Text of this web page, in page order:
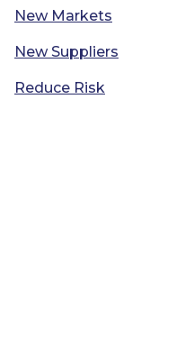
New Markets
New Suppliers
Reduce Risk